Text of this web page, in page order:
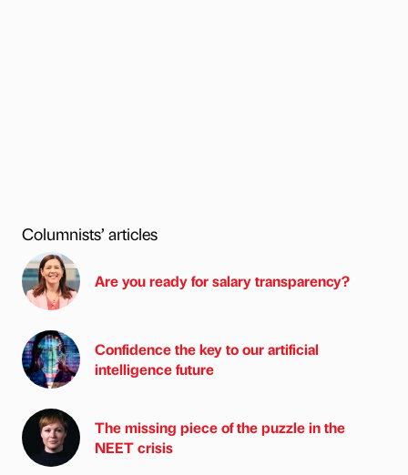
Columnists’ articles
Are you ready for salary transparency?
Confidence the key to our artificial
intelligence future
The missing piece of the puzzle in the
NEET crisis